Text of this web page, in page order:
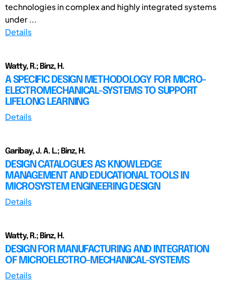
technologies in complex and highly integrated systems
under ...
Details
Watty, R.; Binz, H.
A SPECIFIC DESIGN METHODOLOGY FOR MICRO-
ELECTROMECHANICAL-SYSTEMS TO SUPPORT
LIFELONG LEARNING
Details
Garibay, J. A. L.; Binz, H.
DESIGN CATALOGUES AS KNOWLEDGE
MANAGEMENT AND EDUCATIONAL TOOLS IN
MICROSYSTEM ENGINEERING DESIGN
Details
Watty, R.; Binz, H.
DESIGN FOR MANUFACTURING AND INTEGRATION
OF MICROELECTRO-MECHANICAL-SYSTEMS
Details